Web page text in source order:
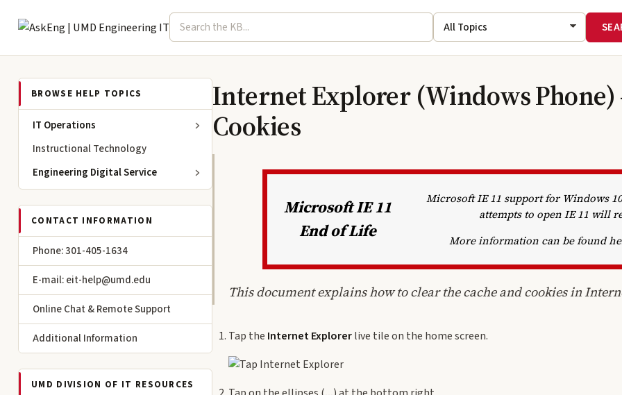
Engineering IT
Search term
Select topic
BROWSE HELP TOPICS
IT Operations
Instructional Technology
Engineering Digital Service
CONTACT INFORMATION
Phone: 301-405-1634
E-mail: eit-help@umd.edu
Online Chat & Remote Support
Additional Information
UMD DIVISION OF IT RESOURCES
Internet Explorer (Windows Phone)
Cookies
Microsoft IE 11
End of Life
Microsoft IE 11 support for Windows
attempts to open IE 11 will
More information can be found
This document explains how to clear the cache and cookies in
Tap the Internet Explorerlive tile on the home screen.